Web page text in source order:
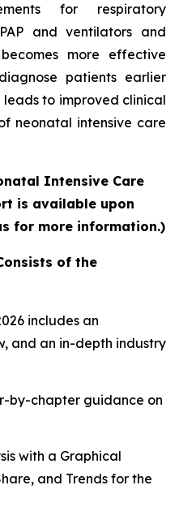
for respiratory
and ventilators and
more effective
patients earlier
to improved clinical
neonatal intensive care
Intensive Care
is available upon
for more information.)
of the
includes an
and an in-depth industry
by-chapter guidance on
with a Graphical
and Trends for the